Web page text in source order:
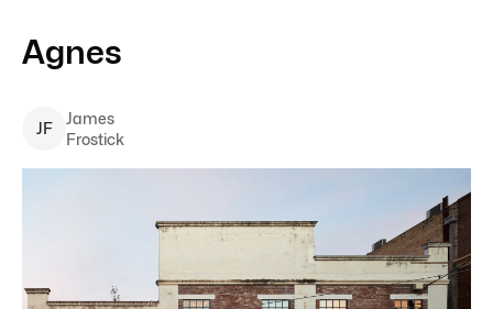
Agnes
JF
James
Frostick